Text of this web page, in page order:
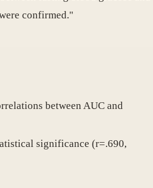
confirmed."
between AUC and
significance (r=.690,